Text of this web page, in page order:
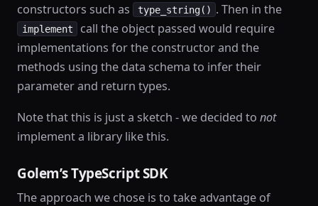
constructors such as
type_string() . Then in the
implement
call the object passed would require
implementations for the constructor and the
methods using the data schema to infer their
parameter and return types.
Note that this is just a sketch - we decided to not
implement a library like this.
Golem’s TypeScript SDK
The approach we chose is to take advantage of